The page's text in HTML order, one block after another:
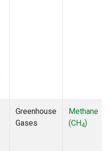
Greenhouse
Gases
Methane
(CH4)